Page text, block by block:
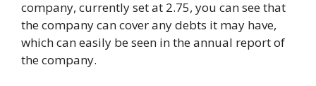
company, currently set at 2.75, you can see that
the company can cover any debts it may have,
which can easily be seen in the annual report of
the company.